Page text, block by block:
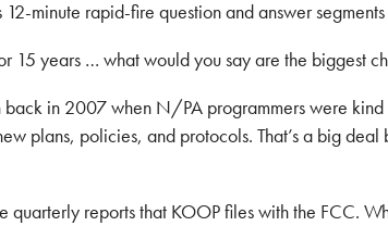
minute rapid-fire question and answer
15 years … what would you say are the biggest
back in 2007 when N/PA programmers were
plans, policies, and protocols. That’s a big
quarterly reports that KOOP files with the FCC.